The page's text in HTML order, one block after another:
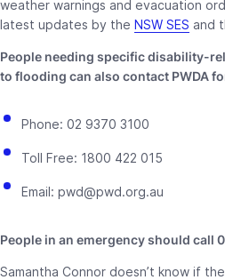
weather warnings and evacuation
latest updates by the NSW SES and
People needing specific disability-
to flooding can also contact PWDA
Phone: 02 9370 3100
Toll Free: 1800 422 015
Email: pwd@pwd.org.au
People in an emergency should call
Samantha Connor doesn’t know if